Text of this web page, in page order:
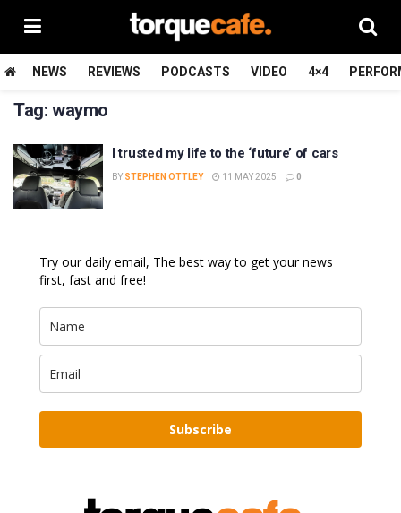
NEWS REVIEWS PODCASTS VIDEO 4×4
Tag: waymo
I trusted my life to the ‘future’ of cars
BY STEPHEN OTTLEY 11 MAY 2025 0
Try our daily email, The best way to get your news
first, fast and free!
Subscribe